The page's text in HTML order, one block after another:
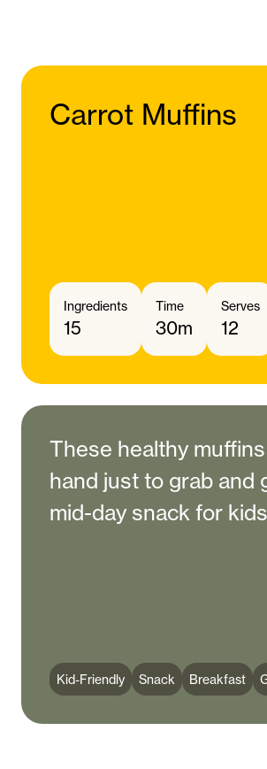
Carrot Muffins
Ingredients
15
Time
30m
Serves
12
These healthy
hand just to grab and
mid-day snack for
Kid-Friendly Snack Breakfast